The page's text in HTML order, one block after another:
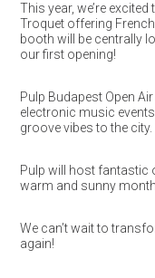
This year, we’re
Troquet offering French
booth will be centrally
our first opening!
Pulp Budapest Open
electronic music
groove vibes to the city.
Pulp will host fantastic
warm and sunny
We can’t wait to
again!